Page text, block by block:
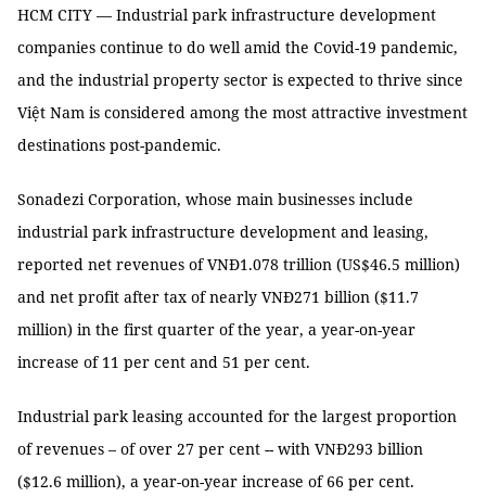
HCM CITY — Industrial park infrastructure development
companies continue to do well amid the Covid-19 pandemic,
and the industrial property sector is expected to thrive since
Việt Nam is considered among the most attractive investment
destinations post-pandemic.
Sonadezi Corporation, whose main businesses include
industrial park infrastructure development and leasing,
reported net revenues of VNĐ1.078 trillion (US$46.5 million)
and net profit after tax of nearly VNĐ271 billion ($11.7
million) in the first quarter of the year, a year-on-year
increase of 11 per cent and 51 per cent.
Industrial park leasing accounted for the largest proportion
of revenues – of over 27 per cent -- with VNĐ293 billion
($12.6 million), a year-on-year increase of 66 per cent.